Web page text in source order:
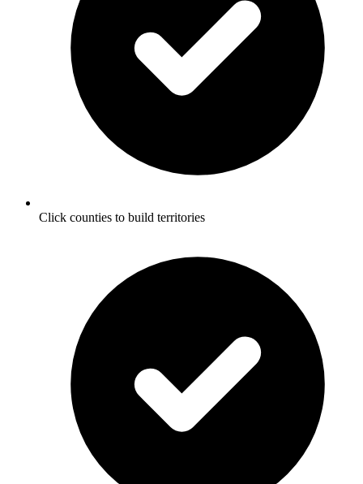
Click counties to build territories